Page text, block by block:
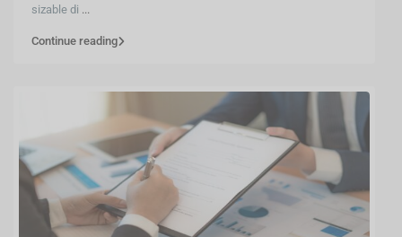
sizable di ...
Continue reading